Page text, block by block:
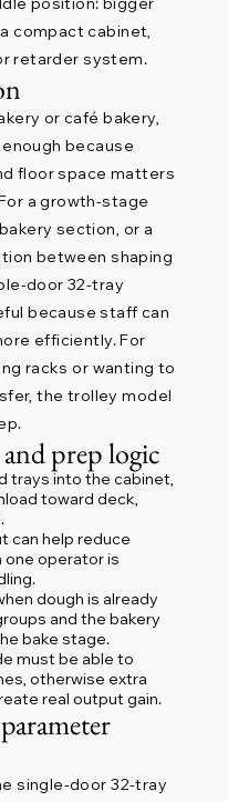
compact cabinet,
retarder system.
or café bakery,
because
floor space matters
a growth-stage
section, or a
between shaping
door 32-tray
because staff can
efficiently. For
racks or wanting to
the trolley model
prep logic
trays into the cabinet,
toward deck,
can help reduce
one operator is
dough is already
and the bakery
bake stage.
must be able to
otherwise extra
real output gain.
single-door 32-tray